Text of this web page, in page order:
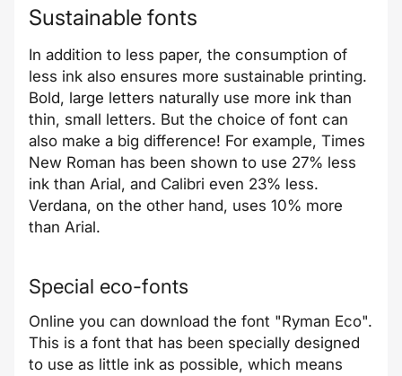
Sustainable fonts
In addition to less paper, the consumption of
less ink also ensures more sustainable printing.
Bold, large letters naturally use more ink than
thin, small letters. But the choice of font can
also make a big difference! For example, Times
New Roman has been shown to use 27% less
ink than Arial, and Calibri even 23% less.
Verdana, on the other hand, uses 10% more
than Arial.
Special eco-fonts
Online you can download the font "Ryman Eco".
This is a font that has been specially designed
to use as little ink as possible, which means